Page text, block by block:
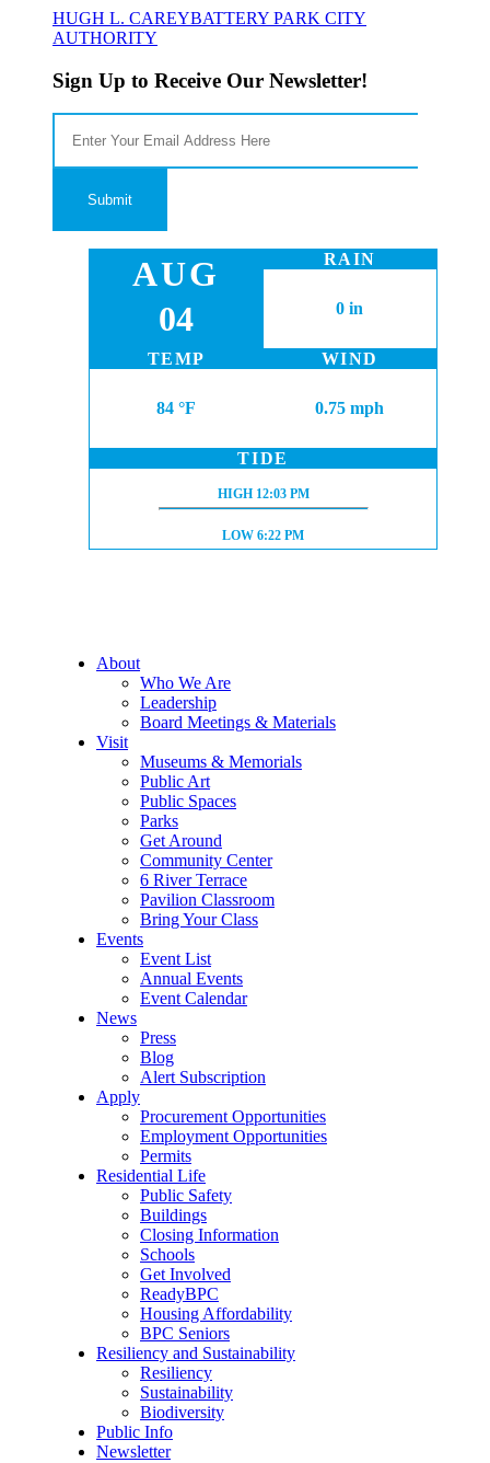
HUGH L. CAREYBATTERY PARK CITY
AUTHORITY
Sign Up to Receive Our Newsletter!
AUG
04
RAIN
0 in
TEMP
84 °F
WIND
0.75 mph
TIDE
HIGH TIDE:
HIGH 12:03 PM
LOW TIDE:
LOW6:22 PM
About
Who We Are
Leadership
Board Meetings & Materials
Visit
Museums & Memorials
Public Art
Public Spaces
Parks
Get Around
Community Center
6 River Terrace
Pavilion Classroom
Bring Your Class
Events
Event List
Annual Events
Event Calendar
News
Press
Blog
Alert Subscription
Apply
Procurement Opportunities
Employment Opportunities
Permits
Residential Life
Public Safety
Buildings
Closing Information
Schools
Get Involved
ReadyBPC
Housing Affordability
BPC Seniors
Resiliency and Sustainability
Resiliency
Sustainability
Biodiversity
Public Info
Newsletter